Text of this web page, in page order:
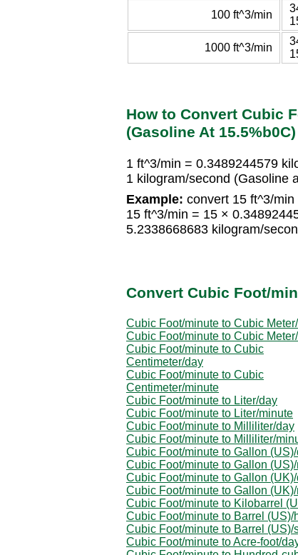
100 ft^3/min
1000 ft^3/min
How to Convert Cubic
(Gasoline At 15.5%b0C)
1 ft^3/min = 0.3489244579
1 kilogram/second (Gasoline
Example: convert 15 ft^3/
15 ft^3/min = 15 ×
5.2338668683 kilogram/
Convert Cubic Foot/
Cubic Foot/minute to Cubic
Cubic Foot/minute to Cubic
Cubic Foot/minute to Cubic
Centimeter/day
Cubic Foot/minute to Cubic
Centimeter/minute
Cubic Foot/minute to Liter/day
Cubic Foot/minute to Liter/minute
Cubic Foot/minute to Milliliter/day
Cubic Foot/minute to Milliliter/
Cubic Foot/minute to Gallon
Cubic Foot/minute to Gallon
Cubic Foot/minute to Gallon
Cubic Foot/minute to Gallon
Cubic Foot/minute to Kilobarrel
Cubic Foot/minute to Barrel (US)/
Cubic Foot/minute to Barrel (US)/
Cubic Foot/minute to Acre-foot/